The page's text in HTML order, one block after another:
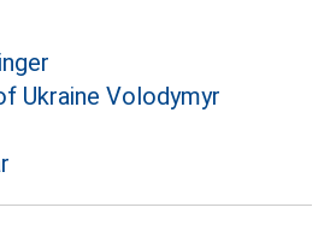
Ukraine Volodymyr